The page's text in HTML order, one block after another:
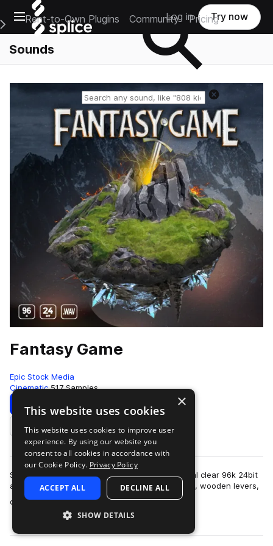
Open main navigation
Main Navigation Menu
Rent-to-Own Plugins Community Pricing
Log in Try now
Sounds
Fantasy Game
Epic Stock Media
Cinematic 517 Samples
Download Preview
Add to likes
Sounds that will help you set the scene in crystal clear 96k 24bit
audio include; humble activities such as foraging, wooden levers,
crafting, potion…
more
×
This website uses cookies
This website uses cookies to improve user
experience. By using our website you
consent to all cookies in accordance with
our Cookie Policy. Privacy Policy
ACCEPT ALL DECLINE ALL
SHOW DETAILS